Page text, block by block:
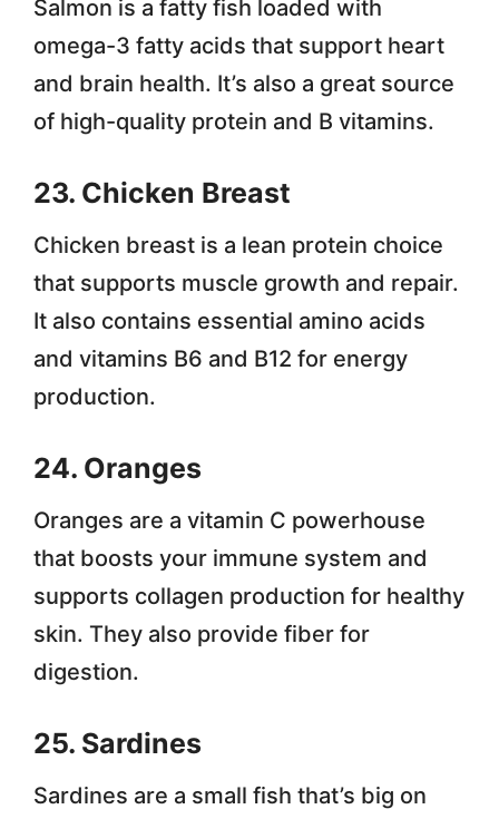
Salmon is a fatty fish loaded with
omega-3 fatty acids that support heart
and brain health. It’s also a great source
of high-quality protein and B vitamins.
23. Chicken Breast
Chicken breast is a lean protein choice
that supports muscle growth and repair.
It also contains essential amino acids
and vitamins B6 and B12 for energy
production.
24. Oranges
Oranges are a vitamin C powerhouse
that boosts your immune system and
supports collagen production for healthy
skin. They also provide fiber for
digestion.
25. Sardines
Sardines are a small fish that’s big on